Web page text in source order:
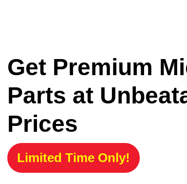
Get Premium
Parts at
Prices
Limited Time Only!